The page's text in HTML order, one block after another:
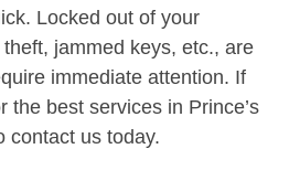
Locked out of your
jammed keys, etc., are
immediate attention. If
the best services in Prince’s
contact us today.